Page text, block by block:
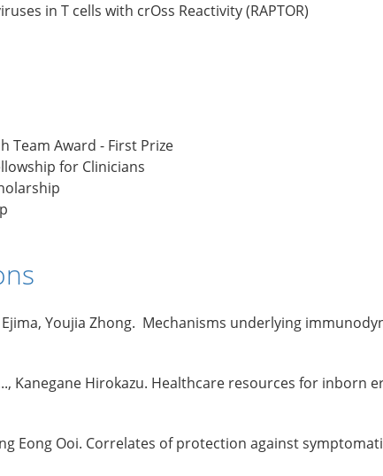
in T cells with crOss Reactivity (RAPTOR)
Team Award - First Prize
for Clinicians
Ejima, Youjia Zhong. Mechanisms underlying
Kanegane Hirokazu. Healthcare resources for
Eong Ooi. Correlates of protection against